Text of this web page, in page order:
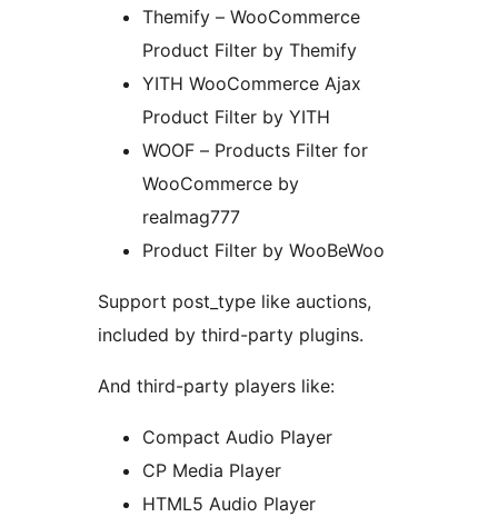
Themify – WooCommerce
Product Filter by Themify
YITH WooCommerce Ajax
Product Filter by YITH
WOOF – Products Filter for
WooCommerce by
realmag777
Product Filter by WooBeWoo
Support post_type like auctions,
included by third-party plugins.
And third-party players like:
Compact Audio Player
CP Media Player
HTML5 Audio Player